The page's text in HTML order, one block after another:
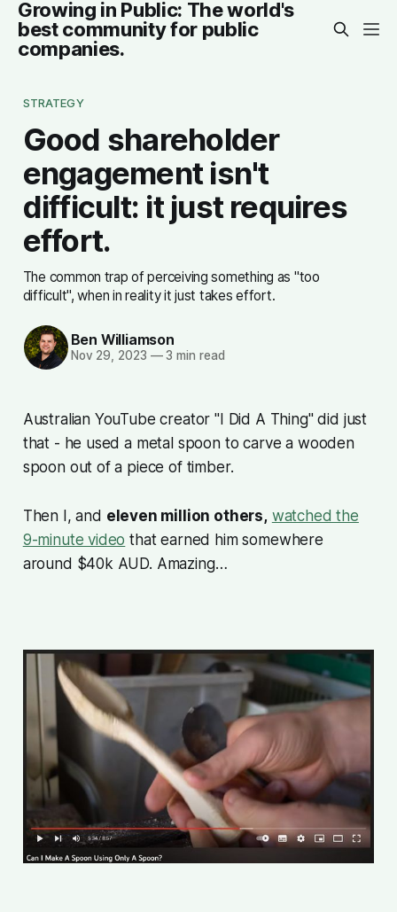
Growing in Public: The world's
best community for public
companies.
STRATEGY
Good shareholder
engagement isn't
difficult: it just requires
effort.
The common trap of perceiving something as "too
difficult", when in reality it just takes effort.
Ben Williamson
Nov 29, 2023 —3 min read
Australian YouTube creator"I Did A Thing"did just
that - he used a metal spoon to carve a wooden
spoon out of a piece of timber.
Then I, and eleven million others, watched the
9-minute video that earned him somewhere
around $40k AUD. Amazing…